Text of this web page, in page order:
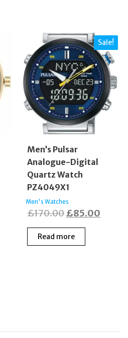
Sale!
Men’s Pulsar
Analogue-Digital
Quartz Watch
PZ4049X1
Men's Watches
£170.00 Original
price
was:
£85.00
Read more